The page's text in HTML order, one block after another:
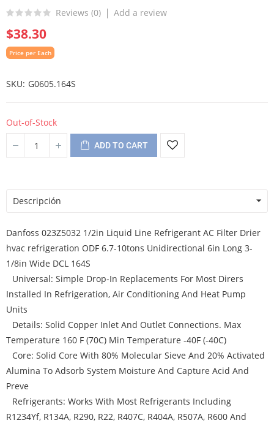
Reviews (0) Add a review
$38.30
Price per Each
SKU G0605.164S
Out-of-Stock
ADD TO CART
Descripción
Danfoss 023Z5032 1/2in Liquid Line Refrigerant AC Filter Drier
hvac refrigeration ODF 6.7-10tons Unidirectional 6in Long 3-
1/8in Wide DCL 164S
Universal: Simple Drop-In Replacements For Most Dirers
Installed In Refrigeration, Air Conditioning And Heat Pump
Units
Details: Solid Copper Inlet And Outlet Connections. Max
Temperature 160 F (70C) Min Temperature -40F (-40C)
Core: Solid Core With 80% Molecular Sieve And 20% Activated
Alumina To Adsorb System Moisture And Capture Acid And
Preve
Refrigerants: Works With Most Refrigerants Including
R1234Yf, R134A, R290, R22, R407C, R404A, R507A, R600 And